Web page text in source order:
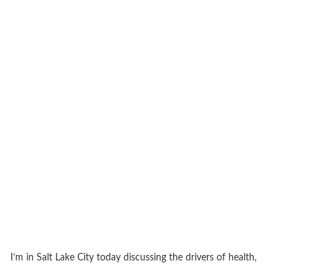
I’m in Salt Lake City today discussing the drivers of health,